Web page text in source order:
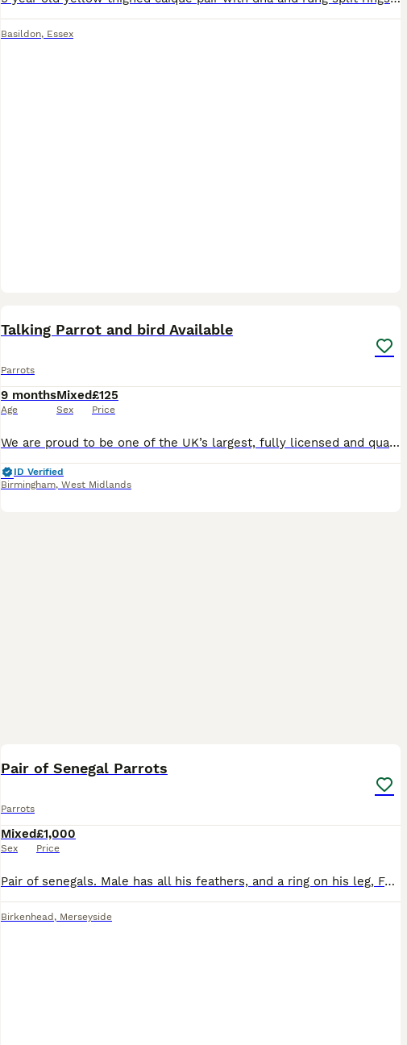
Basildon, Essex
Talking Parrot and bird Available
Parrots
9 months
Age
Mixed
Sex
£125
Price
We are proud to be one of the UK’s largest, fully licensed and qualified bird stores, operating with the highest welfare standards and expert care. Based in Birmingham, our store is trusted nationwide
ID Verified
Birmingham, West Midlands
Pair of Senegal Parrots
Parrots
Mixed
Sex
£1,000
Price
Pair of senegals. Male has all his feathers, and a ring on his leg, Female has plucked her feathers out her chest but they have started coming back fluffy. (I got her like this) Female is tame, m
Birkenhead , Merseyside